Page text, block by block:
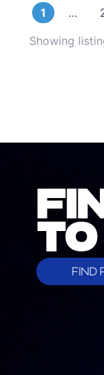
1 …
Showing
FIND